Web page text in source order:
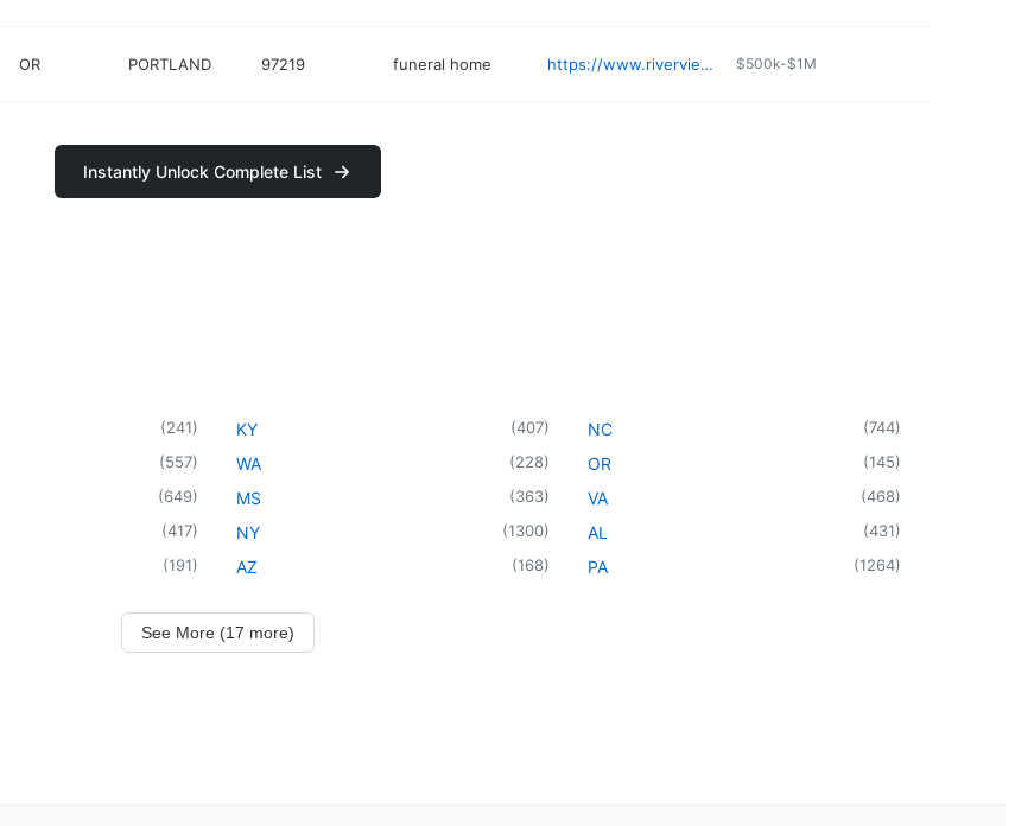
OR PORTLAND 97219 funeral home https://www.riverviewabbey.com $500k-$1M
Instantly Unlock Complete List
(241)
(557)
(649)
(417)
(191)
KY (407)
WA (228)
MS (363)
NY (1300)
AZ (168)
NC (744)
OR (145)
VA (468)
AL (431)
PA (1264)
See More (17 more)